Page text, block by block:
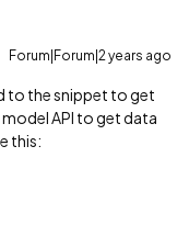
Forum|Forum|2 years ago
to the snippet to get
API to get data
this: